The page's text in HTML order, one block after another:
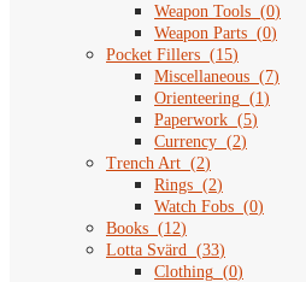
Weapon Tools (0)
Weapon Parts (0)
Pocket Fillers (15)
Miscellaneous (7)
Orienteering (1 )
Paperwork (5)
Currency (2)
Trench Art (2)
Rings (2)
Watch Fobs (0)
Books (12)
Lotta Svärd
(33)
Clothing (0)